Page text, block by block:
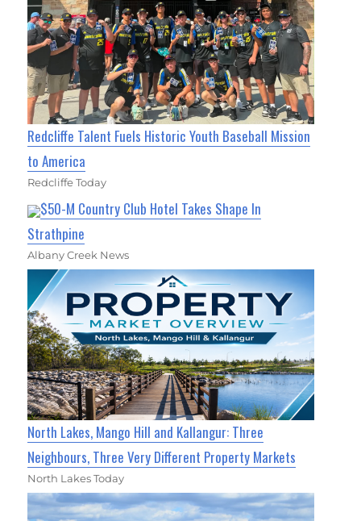
Redcliffe Talent Fuels Historic Youth Baseball Mission
to America
Redcliffe Today
$50-M Country Club Hotel Takes Shape In
Strathpine
Albany Creek News
North Lakes, Mango Hill and Kallangur: Three
Neighbours, Three Very Different Property Markets
North Lakes Today